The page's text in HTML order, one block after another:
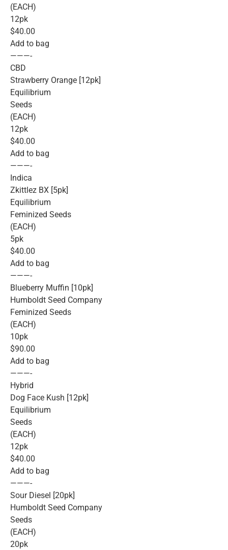
(EACH)
12pk
$40.00
Add to bag
———-
CBD
Strawberry Orange [12pk]
Equilibrium
Seeds
(EACH)
12pk
$40.00
Add to bag
———-
Indica
Zkittlez BX [5pk]
Equilibrium
Feminized Seeds
(EACH)
5pk
$40.00
Add to bag
———-
Blueberry Muffin [10pk]
Humboldt Seed Company
Feminized Seeds
(EACH)
10pk
$90.00
Add to bag
———-
Hybrid
Dog Face Kush [12pk]
Equilibrium
Seeds
(EACH)
12pk
$40.00
Add to bag
———-
Sour Diesel [20pk]
Humboldt Seed Company
Seeds
(EACH)
20pk